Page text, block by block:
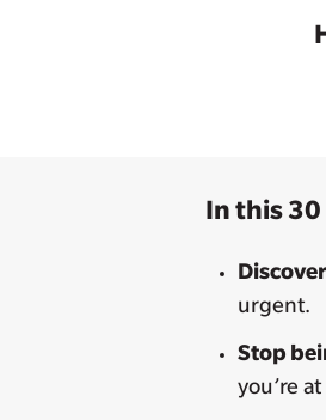
In this
urgent.
Stop
you’re